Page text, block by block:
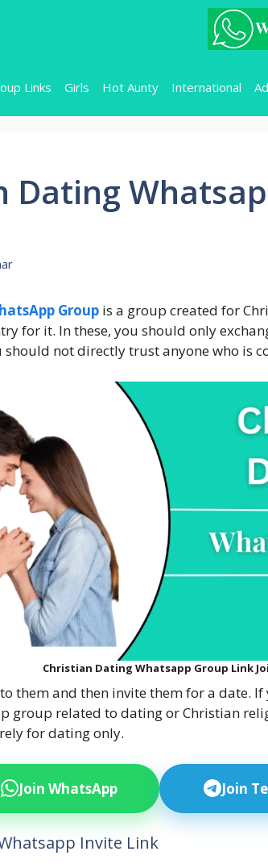
Links Girls Hot Aunty International
Dating
Group is a group created for
for it. In these, you should only
should not directly trust anyone who is
Christian Dating Whatsapp Group Link
them and then invite them for a date.
group related to dating or Christian
for dating only.
Join WhatsApp Join
Invite Link